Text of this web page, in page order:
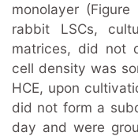
monolayer
rabbit LSCs,
matrices, did not
cell density was
HCE, upon
did not form a
day and were